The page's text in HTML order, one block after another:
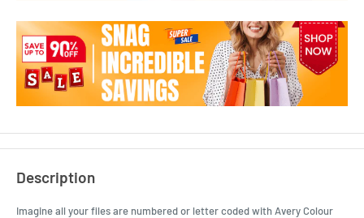
Description
Imagine all your files are numbered or letter coded with Avery Colour